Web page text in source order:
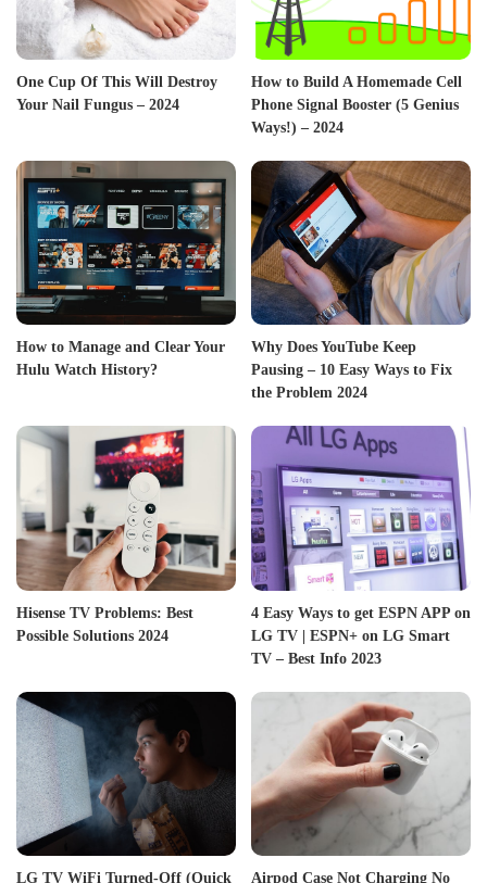
One Cup Of This Will Destroy
Your Nail Fungus – 2024
How to Build A Homemade Cell
Phone Signal Booster (5 Genius
Ways!) – 2024
How to Manage and Clear Your
Hulu Watch History?
Why Does YouTube Keep
Pausing – 10 Easy Ways to Fix
the Problem 2024
Hisense TV Problems: Best
Possible Solutions 2024
4 Easy Ways to get ESPN APP on
LG TV | ESPN+ on LG Smart
TV – Best Info 2023
LG TV WiFi Turned-Off (Quick Airpod Case Not Charging No